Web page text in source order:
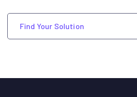
Find Your Solution